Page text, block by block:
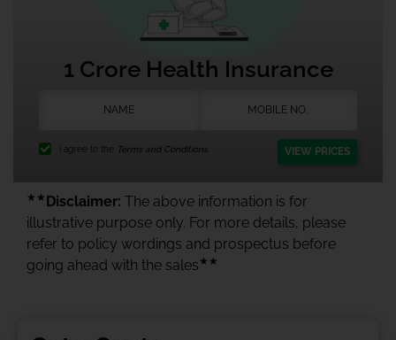
1 Crore Health Insurance
I agree to the Terms and Conditions. VIEW PRICES
★★ Disclaimer: The above information is for
illustrative purpose only. For more details, please
refer to policy wordings and prospectus before
going ahead with the sales ★★